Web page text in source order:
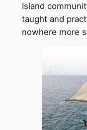
Island
taught and
nowhere more